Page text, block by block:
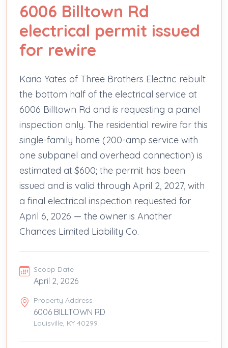
6006 Billtown Rd
electrical permit issued
for rewire
Kario Yates of Three Brothers Electric rebuilt
the bottom half of the electrical service at
6006 Billtown Rd and is requesting a panel
inspection only. The residential rewire for this
single-family home (200-amp service with
one subpanel and overhead connection) is
estimated at $600; the permit has been
issued and is valid through April 2, 2027, with
a final electrical inspection requested for
April 6, 2026 — the owner is Another
Chances Limited Liability Co.
Scoop Date
April 2, 2026
Property Address
6006 BILLTOWN RD
Louisville, KY 40299